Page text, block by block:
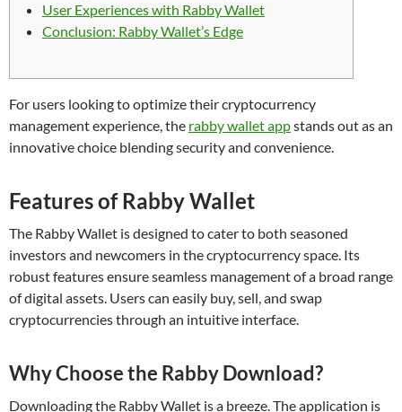
User Experiences with Rabby Wallet
Conclusion: Rabby Wallet’s Edge
For users looking to optimize their cryptocurrency
management experience, the rabby wallet appstands out as an
innovative choice blending security and convenience.
Features of Rabby Wallet
The Rabby Wallet is designed to cater to both seasoned
investors and newcomers in the cryptocurrency space. Its
robust features ensure seamless management of a broad range
of digital assets. Users can easily buy, sell, and swap
cryptocurrencies through an intuitive interface.
Why Choose the Rabby Download?
Downloading the Rabby Wallet is a breeze. The application is